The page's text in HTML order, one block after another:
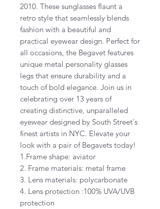
2010. These sunglasses flaunt a
retro style that seamlessly blends
fashion with a beautiful and
practical eyewear design. Perfect for
all occasions, the Begavet features
unique metal personality glasses
legs that ensure durability and a
touch of bold elegance. Join us in
celebrating over 13 years of
creating distinctive, unparalleled
eyewear designed by South Street's
finest artists in NYC. Elevate your
look with a pair of Begavets today!
1.Frame shape: aviator
2. Frame materials: metal frame
3. Lens materials: polycarbonate
4. Lens protection :100% UVA/UVB
protection